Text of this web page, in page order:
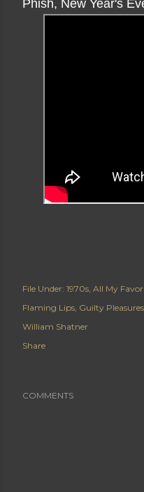
Phish, New Year's
File Under: 1970s All My
Flaming Lips Guilty Pleasures
William Shatner
Share
COMMENTS